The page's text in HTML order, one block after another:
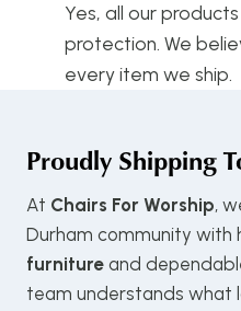
Yes, all our
protection. We
every item we ship.
Proudly Shipping
At Chairs For Worship,
Durham community with
furniture and
team understands what